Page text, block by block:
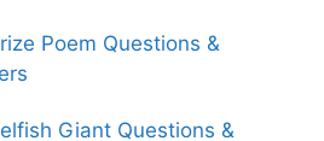
Poem Questions &
Giant Questions &